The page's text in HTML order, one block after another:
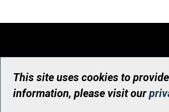
This site uses cookies to
information, please visit our